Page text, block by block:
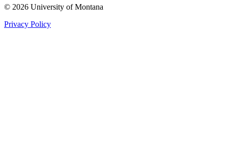
© 2026 University of Montana
Privacy Policy